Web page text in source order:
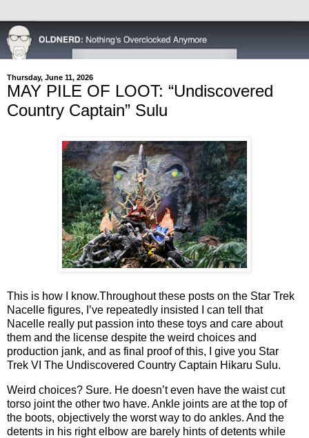
Thursday, June 11, 2026
MAY PILE OF LOOT: “Undiscovered
Country Captain” Sulu
This is how I know.Throughout these posts on the Star Trek
Nacelle figures, I’ve repeatedly insisted I can tell that
Nacelle really put passion into these toys and care about
them and the license despite the weird choices and
production jank, and as final proof of this, I give you Star
Trek VI The Undiscovered Country Captain Hikaru Sulu.
Weird choices? Sure. He doesn’t even have the waist cut
torso joint the other two have. Ankle joints are at the top of
the boots, objectively the worst way to do ankles. And the
detents in his right elbow are barely hints of detents while